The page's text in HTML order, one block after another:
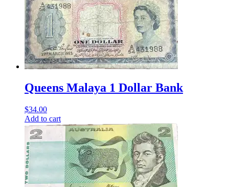
Queens Malaya 1 Dollar Bank
$34.00
Add to cart